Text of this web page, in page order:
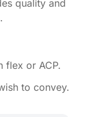
quality and
flex or ACP.
to convey.